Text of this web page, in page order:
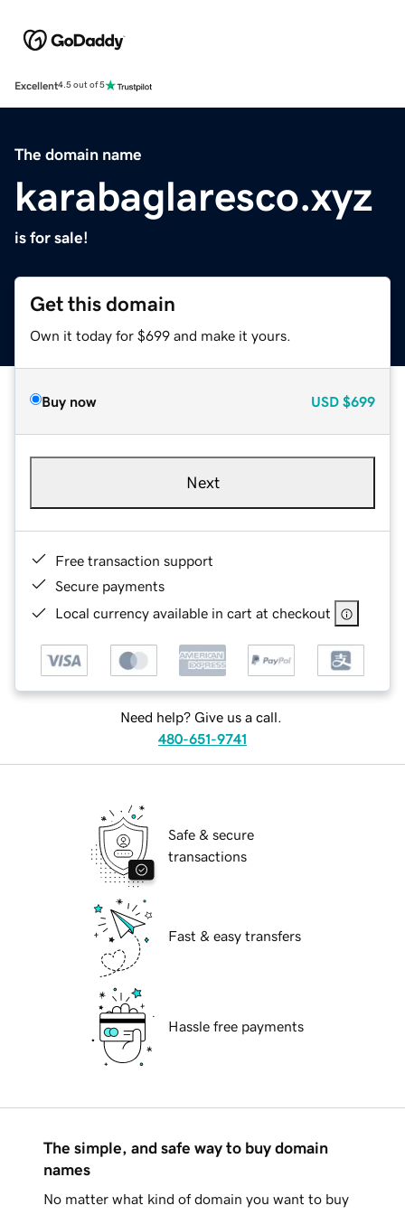
Excellent4.5 out of 5
The domain name
karabaglaresco.xyz
is for sale!
Get this domain
Own it today for $699 and make it yours.
Buy now USD $699
Next
Free transaction support
Secure payments
Local currency available in cart at checkout
Need help? Give us a call.
480-651-9741
Safe & secure
transactions
Fast & easy transfers
Hassle free payments
The simple, and safe way to buy domain
names
No matter what kind of domain you want to buy